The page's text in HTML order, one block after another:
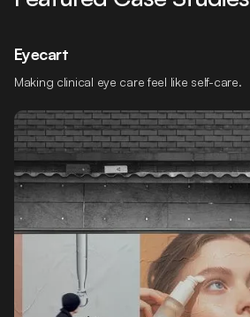
Eyecart
Making clinical eye care feel like self-care.